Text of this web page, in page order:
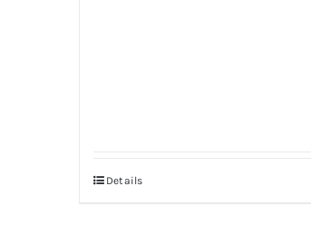
Details